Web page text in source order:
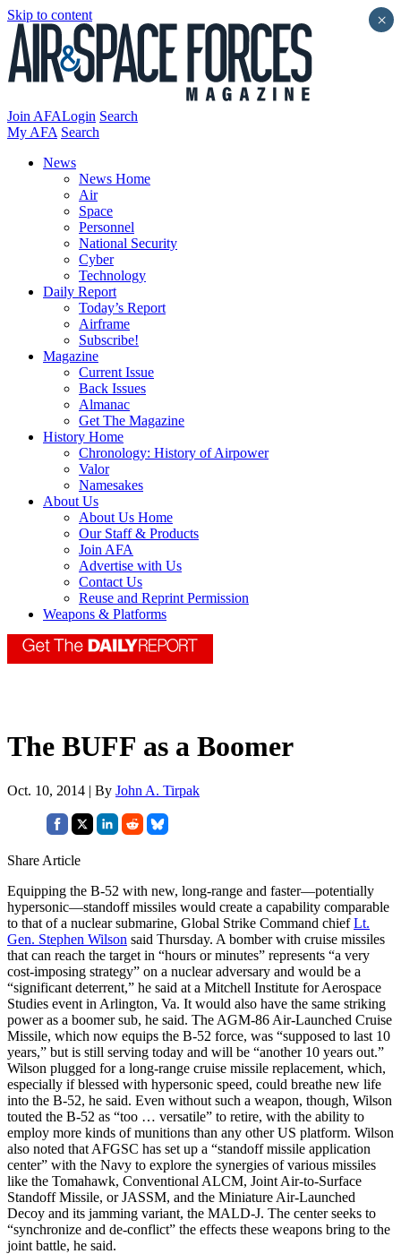
Skip to content
Join AFALogin Search
My AFA Search
News
News Home
Air
Space
Personnel
National Security
Cyber
Technology
Daily Report
Today’s Report
Airframe
Subscribe!
Magazine
Current Issue
Back Issues
Almanac
Get The Magazine
History Home
Chronology: History of Airpower
Valor
Namesakes
About Us
About Us Home
Our Staff & Products
Join AFA
Advertise with Us
Contact Us
Reuse and Reprint Permission
Weapons & Platforms
The BUFF as a Boomer
Oct. 10, 2014 | By John A. Tirpak
Share Article
Equipping the B-52 with new, long-range and faster—potentially
hypersonic—standoff missiles would create a capability comparable
to that of a nuclear submarine, Global Strike Command chiefLt.
Gen. Stephen Wilson said Thursday. A bomber with cruise missiles
that can reach the target in “hours or minutes” represents “a very
cost-imposing strategy” on a nuclear adversary and would be a
“significant deterrent,” he said at a Mitchell Institute for Aerospace
Studies event in Arlington, Va. It would also have the same striking
power as a boomer sub, he said. The AGM-86 Air-Launched Cruise
Missile, which now equips the B-52 force, was “supposed to last 10
years,” but is still serving today and will be “another 10 years out.”
Wilson plugged for a long-range cruise missile replacement, which,
especially if blessed with hypersonic speed, could breathe new life
into the B-52, he said. Even without such a weapon, though, Wilson
touted the B-52 as “too … versatile” to retire, with the ability to
employ more kinds of munitions than any other US platform. Wilson
also noted that AFGSC has set up a “standoff missile application
center” with the Navy to explore the synergies of various missiles
like the Tomahawk, Conventional ALCM, Joint Air-to-Surface
Standoff Missile, or JASSM, and the Miniature Air-Launched
Decoy and its jamming variant, the MALD-J. The center seeks to
“synchronize and de-conflict” the effects these weapons bring to the
joint battle, he said.
×